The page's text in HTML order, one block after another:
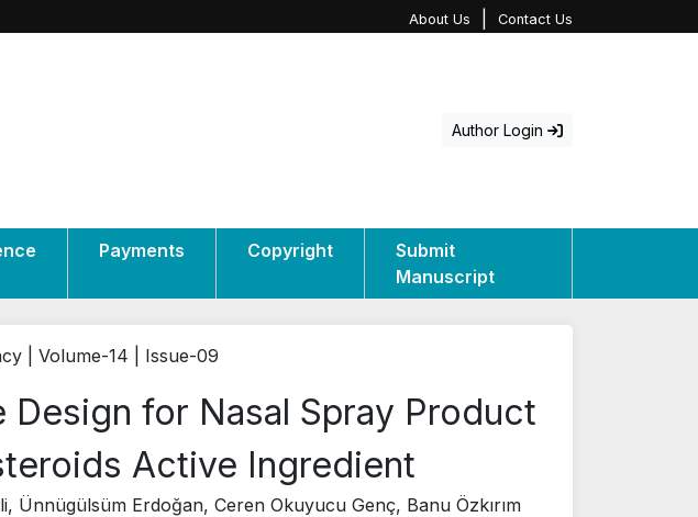
About Us Contact Us
Author Login
Payments Copyright
Submit
Manuscript
| Volume-14 | Issue-09
Design for Nasal Spray Product
Active Ingredient
Ünnügülsüm Erdoğan, Ceren Okuyucu Genç, Banu Özkırım